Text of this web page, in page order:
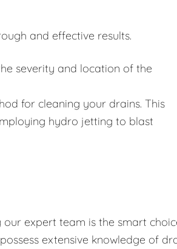
and effective results.
severity and location of the
for cleaning your drains. This
hydro jetting to blast
expert team is the smart
extensive knowledge of